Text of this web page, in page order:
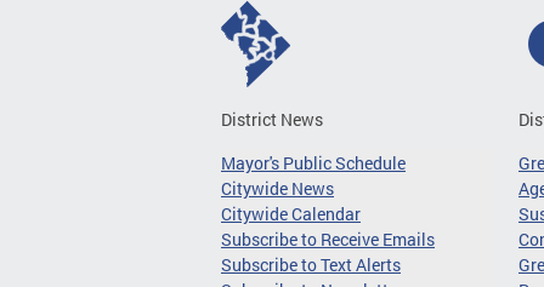
District News
Mayor's Public Schedule
Citywide News
Citywide Calendar
Subscribe to Receive Emails
Subscribe to Text Alerts